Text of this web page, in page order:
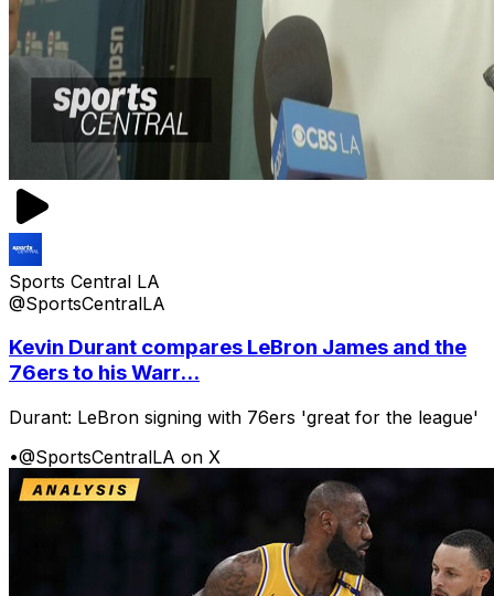
Sports Central LA
@SportsCentralLA
Kevin Durant compares LeBron James and the
76ers to his Warr...
Durant: LeBron signing with 76ers 'great for the league'
•@SportsCentralLA on X